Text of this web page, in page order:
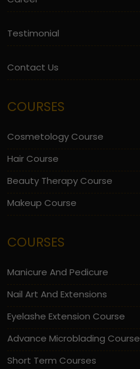
Testimonial
Contact Us
COURSES
Cosmetology Course
Hair Course
Beauty Therapy Course
Makeup Course
COURSES
Manicure And Pedicure
Nail Art And Extensions
Eyelashe Extension Course
Advance Microblading Course
Short Term Courses